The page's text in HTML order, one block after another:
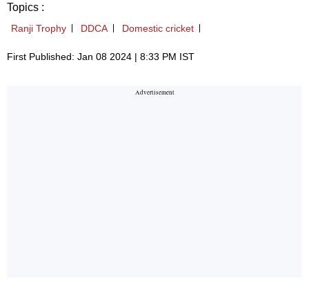
Topics :
Ranji Trophy DDCA Domestic cricket
First Published: Jan 08 2024 | 8:33 PM IST